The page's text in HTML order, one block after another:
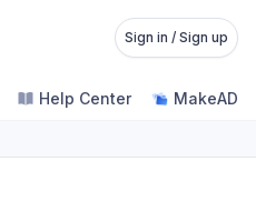
Sign in / Sign up
Help Center MakeADir